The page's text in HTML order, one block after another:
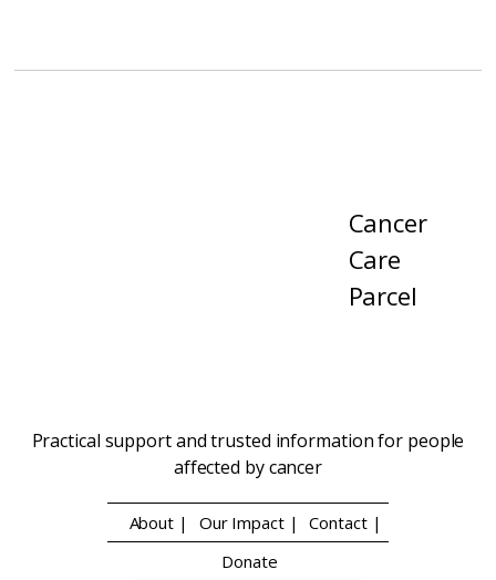
Cancer
Care
Parcel
Practical support and trusted information for people
affected by cancer
About | Our Impact |
Contact |
Donate